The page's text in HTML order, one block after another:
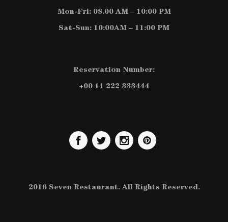
Mon-Fri: 08.00 AM – 10:00 PM
Sat-Sun: 10:00AM – 11:00 PM
Reservation Number:
+00 11 222 333444
2016 Seven Restaurant. All Rights Reserved.